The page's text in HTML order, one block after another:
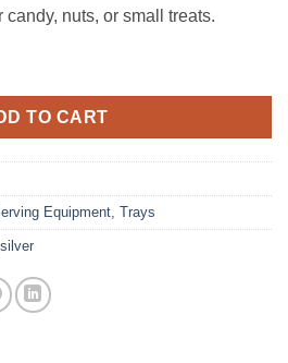
nuts, or small treats.
TO CART
Equipment, Trays
silver